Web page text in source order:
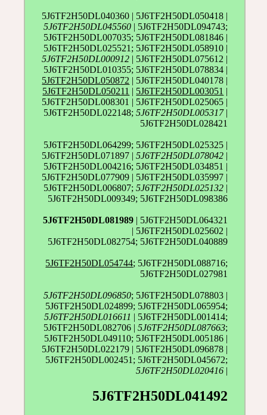
5J6TF2H50DL040360 | 5J6TF2H50DL050418 |
5J6TF2H50DL045560 | 5J6TF2H50DL094743;
5J6TF2H50DL007035; 5J6TF2H50DL081846 |
5J6TF2H50DL025521; 5J6TF2H50DL058910 |
5J6TF2H50DL000912 | 5J6TF2H50DL075612 |
5J6TF2H50DL010355; 5J6TF2H50DL078834 |
5J6TF2H50DL050872 | 5J6TF2H50DL040178 |
5J6TF2H50DL050211 | 5J6TF2H50DL003051 |
5J6TF2H50DL008301 | 5J6TF2H50DL025065 |
5J6TF2H50DL022148;5J6TF2H50DL005317|
5J6TF2H50DL028421
5J6TF2H50DL064299; 5J6TF2H50DL025325 |
5J6TF2H50DL071897 |5J6TF2H50DL078042 |
5J6TF2H50DL004216; 5J6TF2H50DL034851 |
5J6TF2H50DL077909 | 5J6TF2H50DL035997 |
5J6TF2H50DL006807;5J6TF2H50DL025132 |
5J6TF2H50DL009349; 5J6TF2H50DL098386
5J6TF2H50DL081989 | 5J6TF2H50DL064321
| 5J6TF2H50DL025602 |
5J6TF2H50DL082754; 5J6TF2H50DL040889
5J6TF2H50DL054744; 5J6TF2H50DL088716;
5J6TF2H50DL027981
5J6TF2H50DL096850; 5J6TF2H50DL078803 |
5J6TF2H50DL024899; 5J6TF2H50DL065954;
5J6TF2H50DL016611 | 5J6TF2H50DL001414;
5J6TF2H50DL082706 |5J6TF2H50DL087663;
5J6TF2H50DL049110; 5J6TF2H50DL005186 |
5J6TF2H50DL022179 | 5J6TF2H50DL096878 |
5J6TF2H50DL002451; 5J6TF2H50DL045672;
5J6TF2H50DL020416 |
5J6TF2H50DL041492